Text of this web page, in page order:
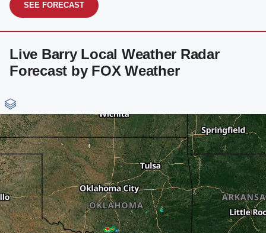
SEE FORECAST
Live Barry Local Weather Radar
Forecast by FOX Weather